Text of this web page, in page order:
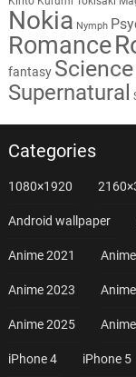
Nokia Nymph
Romance
fantasy
Supernatural
Categories
1080×1920
Android wallpaper
Anime 2021
Anime 2023
Anime 2025
iPhone 4 iPhone 5